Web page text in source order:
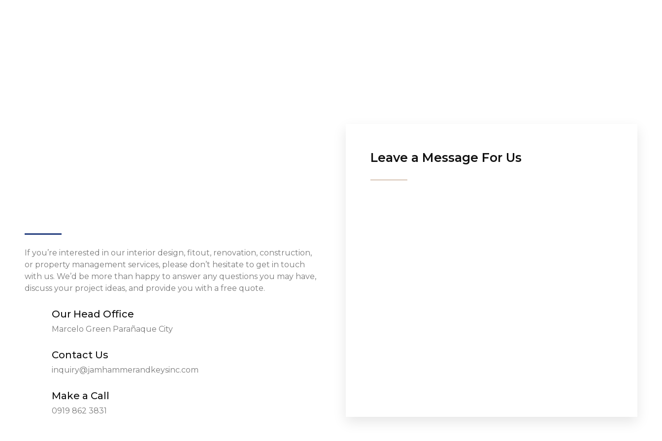
If you’re interested in our interior design, fitout, renovation, construction,
or property management services, please don’t hesitate to get in touch
with us. We’d be more than happy to answer any questions you may have,
discuss your project ideas, and provide you with a free quote.
Our Head Office
Marcelo Green Parañaque City
Contact Us
inquiry@jamhammerandkeysinc.com
Make a Call
0919 862 3831
Leave a Message For Us